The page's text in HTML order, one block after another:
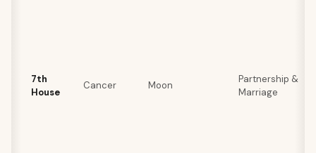
7th
House
Cancer Moon
Partnership &
Marriage